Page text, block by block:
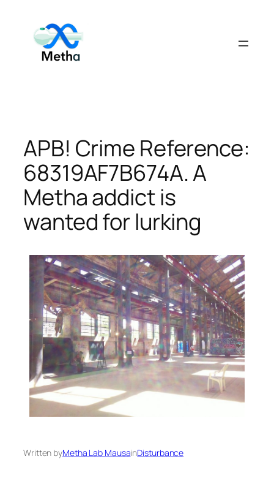
content
APB! Crime Reference:
68319AF7B674A. A
Metha addict is
wanted for lurking
Written byMetha Lab MausainDisturbance